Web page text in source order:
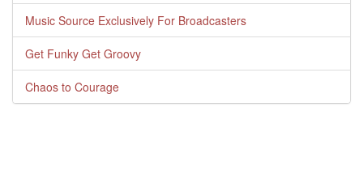
Music Source Exclusively For Broadcasters
Get Funky Get Groovy
Chaos to Courage